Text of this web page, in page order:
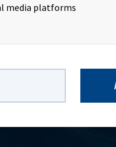
media platforms